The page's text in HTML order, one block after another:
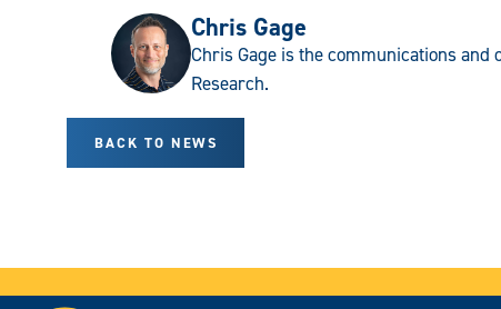
Chris Gage
Chris Gage is the communications
Research.
BACK TO NEWS